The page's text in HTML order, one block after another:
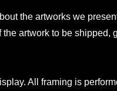
the artworks we
artwork to be shipped,
All framing is